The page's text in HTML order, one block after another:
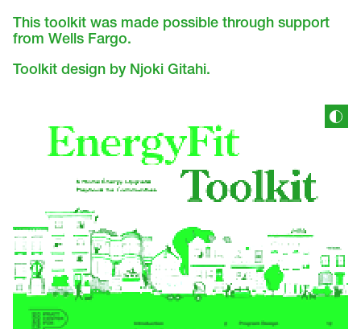
This toolkit was made possible through support
from Wells Fargo.
Toolkit design by Njoki Gitahi.